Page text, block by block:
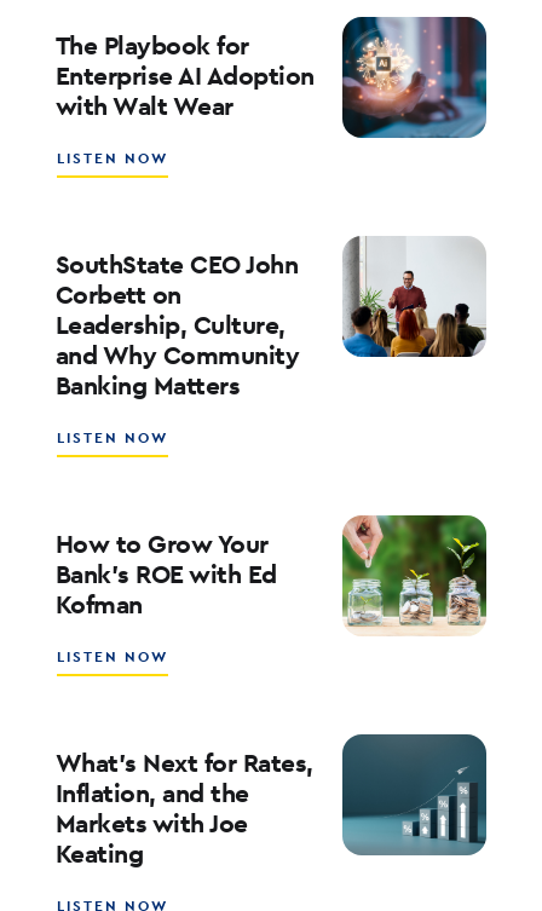
The Playbook for
Enterprise AI Adoption
with Walt Wear
LISTEN NOW
THE
ENTERPRISE
AI
ADOPTION
WITH
WALT
WEAR
SouthState CEO John
Corbett on
Leadership, Culture,
and Why Community
Banking Matters
LISTEN NOW
SOUTHSTATE
CORBETT
ON
LEADERSHIP,
COMMUNITY
How to Grow Your
Bank’s ROE with Ed
Kofman
LISTEN NOW
HOW
YOUR
BANK’S
ROE
WITH
What’s Next for Rates,
Inflation, and the
Markets with Joe
Keating
LISTEN NOW